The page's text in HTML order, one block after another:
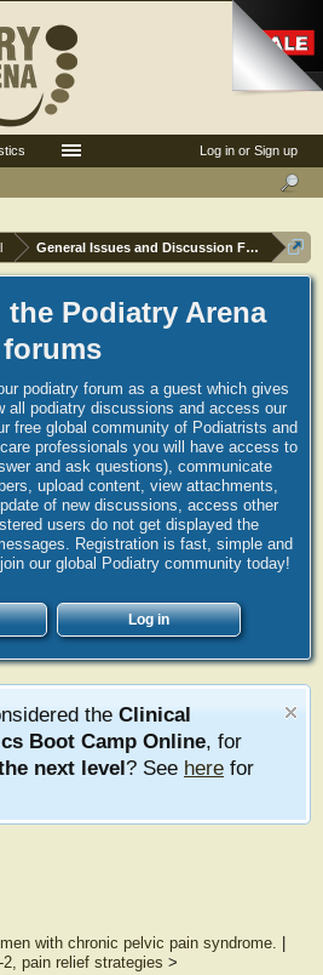
General Issues and Discussion Forum
the Podiatry Arena
forums
podiatry forum as a guest which gives
all podiatry discussions and access our
free global community of Podiatrists and
professionals you will have access to
and ask questions), communicate
upload content, view attachments,
of new discussions, access other
users do not get displayed the
Registration is fast, simple and
our global Podiatry community today!
Log in
the Clinical
Boot Camp Online, for
next level? See here for
with chronic pelvic pain syndrome.
2, pain relief strategies >
Log in or Sign up